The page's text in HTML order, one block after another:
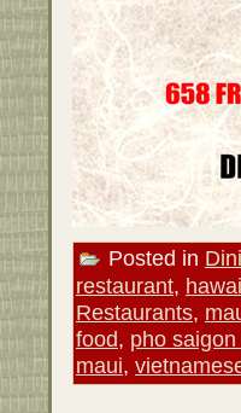
Posted in
restaurant,
Restaurants,
food, pho
maui,